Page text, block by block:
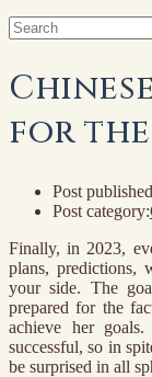
for the
Post
Post category:
Finally, in 2023,
plans, predictions,
your side. The
prepared for the
achieve her
successful, so in
be surprised in all